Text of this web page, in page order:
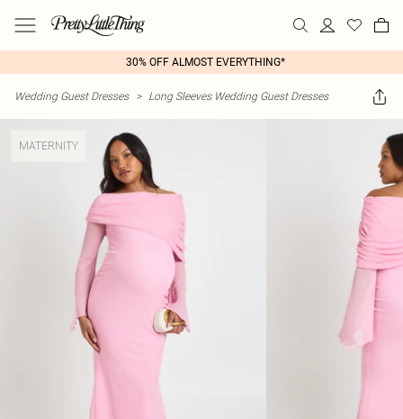
30% OFF ALMOST EVERYTHING*
Wedding Guest Dresses > Long Sleeves Wedding Guest Dresses
MATERNITY